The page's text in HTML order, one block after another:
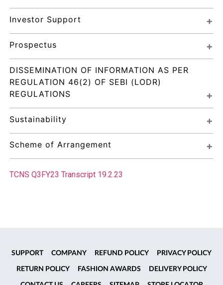
Investor Support
Prospectus
DISSEMINATION OF INFORMATION AS PER
REGULATION 46(2) OF SEBI (LODR)
REGULATIONS
Sustainability
Scheme of Arrangement
TCNS Q3FY23 Transcript 19.2.23
SUPPORT COMPANY REFUND POLICY PRIVACY POLICY
RETURN POLICY FASHION AWARDS DELIVERY POLICY